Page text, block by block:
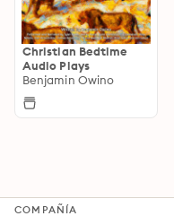
Christian Bedtime
Audio Plays
Benjamin Owino
COMPAÑÍA